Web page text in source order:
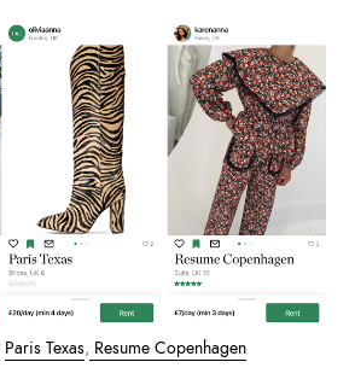
Paris Texas, Resume Copenhagen